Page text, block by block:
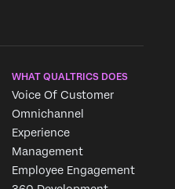
WHAT QUALTRICS DOES
Voice Of Customer
Omnichannel
Experience
Management
Employee Engagement